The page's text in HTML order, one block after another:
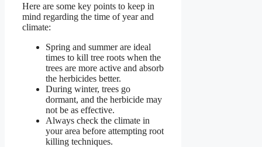
Here are some key points to keep in
mind regarding the time of year and
climate:
Spring and summer are ideal
times to kill tree roots when the
trees are more active and absorb
the herbicides better.
During winter, trees go
dormant, and the herbicide may
not be as effective.
Always check the climate in
your area before attempting root
killing techniques.